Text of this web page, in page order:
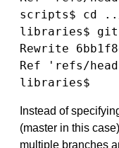
scripts$ cd
libraries$
Rewrite
Ref 'refs/
libraries$
Instead of
(master in this
multiple branches